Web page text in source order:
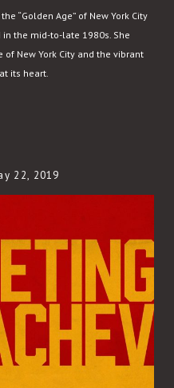
“Golden Age” of New York City
the mid-to-late 1980s. She
New York City and the vibrant
its heart.
22, 2019